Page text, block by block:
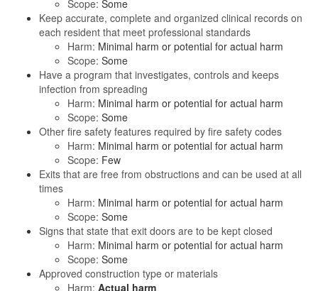
Scope: Some
Keep accurate, complete and organized clinical records on
each resident that meet professional standards
Harm: Minimal harm or potential for actual harm
Scope: Some
Have a program that investigates, controls and keeps
infection from spreading
Harm: Minimal harm or potential for actual harm
Scope: Some
Other fire safety features required by fire safety codes
Harm: Minimal harm or potential for actual harm
Scope: Few
Exits that are free from obstructions and can be used at all
times
Harm: Minimal harm or potential for actual harm
Scope: Some
Signs that state that exit doors are to be kept closed
Harm: Minimal harm or potential for actual harm
Scope: Some
Approved construction type or materials
Harm: Actual harm